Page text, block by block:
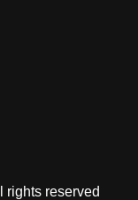
rights reserved